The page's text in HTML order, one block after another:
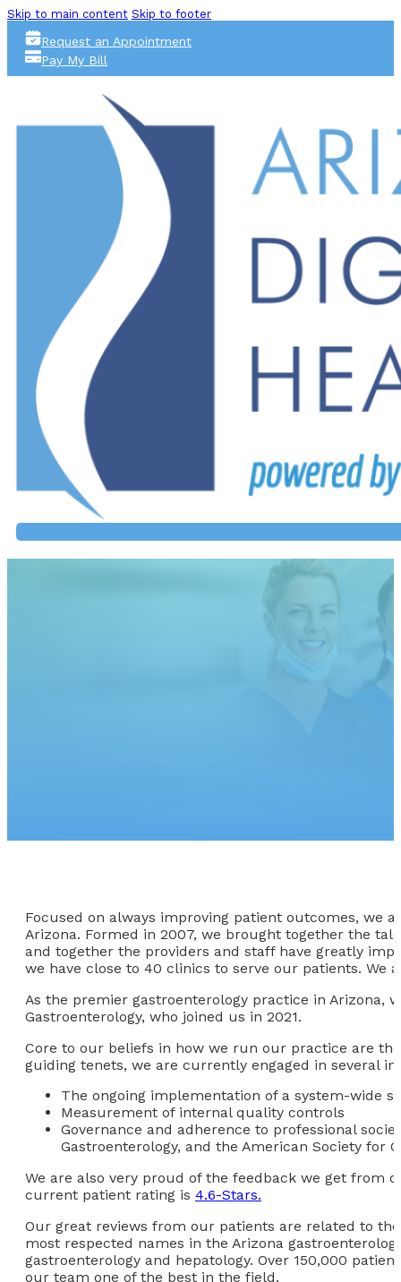
Skip to main content Skip to footer
Request an Appointment
Pay My Bill
Focused on always improving patient outcomes, we
Arizona. Formed in 2007, we brought together the
and together the providers and staff have greatly
we have close to 40 clinics to serve our patients. We
As the premier gastroenterology practice in Arizona,
Gastroenterology, who joined us in 2021.
Core to our beliefs in how we run our practice are
guiding tenets, we are currently engaged in several
The ongoing implementation of a system-wide
Measurement of internal quality controls
Governance and adherence to professional
Gastroenterology, and the American Society for
We are also very proud of the feedback we get from
current patient rating is 4.6-Stars.
Our great reviews from our patients are related to
most respected names in the Arizona
gastroenterology and hepatology. Over 150,000
our team one of the best in the field.